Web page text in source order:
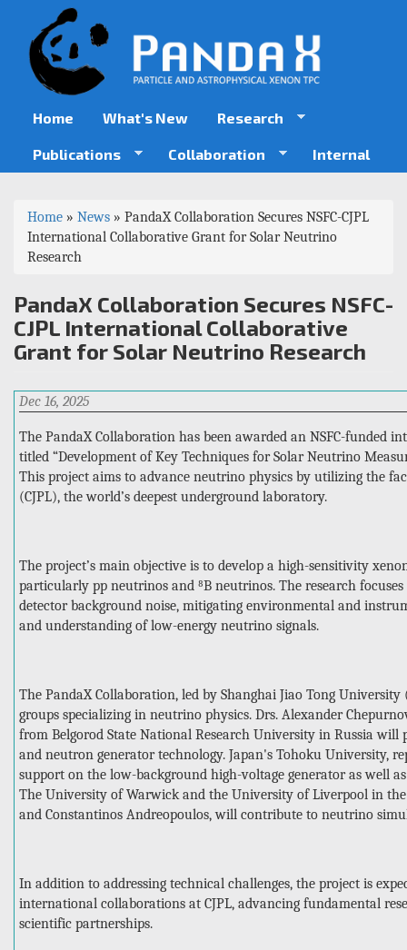
main
content
Home What's New Research
Publications Collaboration Internal
You
are
Home » News » PandaX Collaboration Secures NSFC-CJPL
International Collaborative Grant for Solar Neutrino
Research
PandaX Collaboration Secures NSFC-
CJPL International Collaborative
Grant for Solar Neutrino Research
Dec 16, 2025
The PandaX Collaboration has been awarded an NSFC-funded
titled “Development of Key Techniques for Solar Neutrino
This project aims to advance neutrino physics by utilizing the
(CJPL), the world’s deepest underground laboratory.
The project’s main objective is to develop a high-sensitivity
particularly pp neutrinos and ⁸B neutrinos. The research
detector background noise, mitigating environmental and
and understanding of low-energy neutrino signals.
The PandaX Collaboration, led by Shanghai Jiao Tong
groups specializing in neutrino physics. Drs. Alexander
from Belgorod State National Research University in Russia
and neutron generator technology. Japan's Tohoku University,
support on the low-background high-voltage generator as well
The University of Warwick and the University of Liverpool in
and Constantinos Andreopoulos, will contribute to neutrino
In addition to addressing technical challenges, the project is
international collaborations at CJPL, advancing fundamental
scientific partnerships.